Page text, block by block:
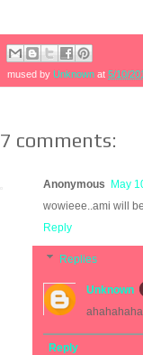
mused by Unknown at 5/10/
7 comments:
Anonymous May
wowieee..ami will
Reply
Replies
Unknown
Reply